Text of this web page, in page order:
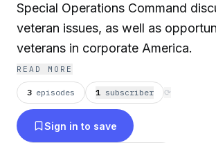
Special Operations Command
veteran issues, as well as
veterans in corporate America.
READ MORE
3 episodes 1 subscriber ⟳
Sign in to save